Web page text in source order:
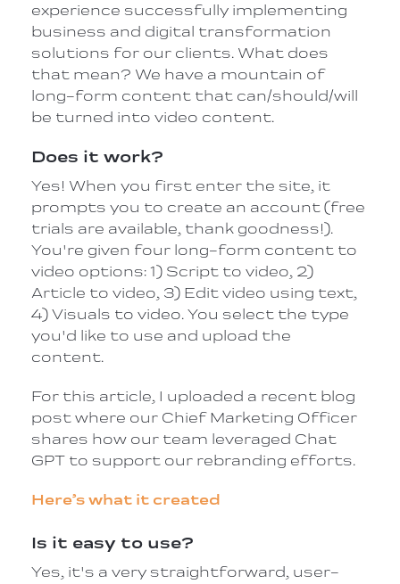
experience successfully implementing
business and digital transformation
solutions for our clients. What does
that mean? We have a mountain of
long-form content that can/should/will
be turned into video content.
Does it work?
Yes! When you first enter the site, it
prompts you to create an account (free
trials are available, thank goodness!).
You're given four long-form content to
video options: 1) Script to video, 2)
Article to video, 3) Edit video using text,
4) Visuals to video. You select the type
you'd like to use and upload the
content.
For this article, I uploaded a recent blog
post where our Chief Marketing Officer
shares how our team leveraged Chat
GPT to support our rebranding efforts.
Here’s what it created
Is it easy to use?
Yes, it's a very straightforward, user-